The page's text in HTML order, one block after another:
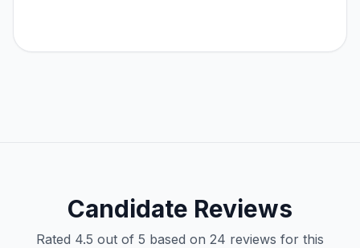
Candidate Reviews
Rated 4.5 out of 5 based on 24 reviews for this